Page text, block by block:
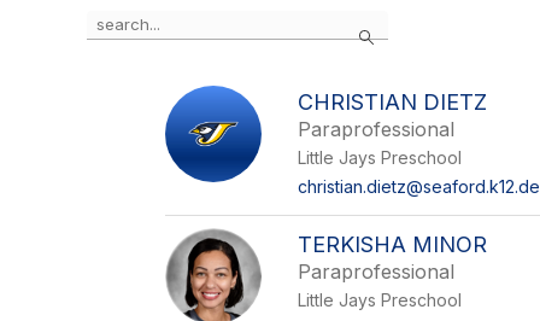
Search
the
CHRISTIAN DIETZ
Paraprofessional
Little Jays Preschool
TERKISHA MINOR
Paraprofessional
Little Jays Preschool